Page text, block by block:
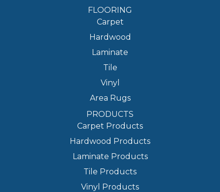
FLOORING
Carpet
Hardwood
Laminate
Tile
Vinyl
Area Rugs
PRODUCTS
Carpet Products
Hardwood Products
Laminate Products
Tile Products
Vinyl Products